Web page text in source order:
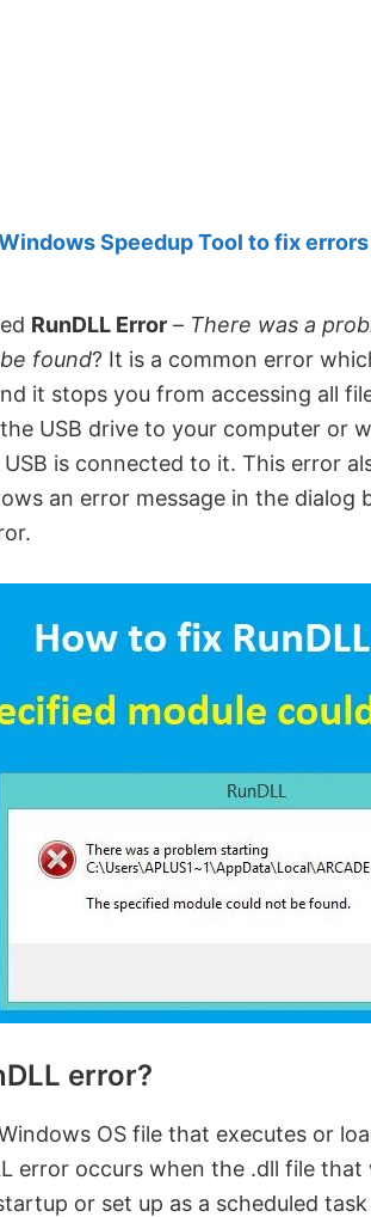
Speedup Tool to fix
RunDLL Error – There was a
found? It is a common error
it stops you from accessing all
USB drive to your computer or
is connected to it. This error
an error message in the
error?
OS file that executes or
error occurs when the .dll file
or set up as a scheduled